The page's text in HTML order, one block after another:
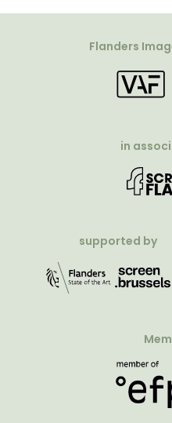
Flanders
in
supported by